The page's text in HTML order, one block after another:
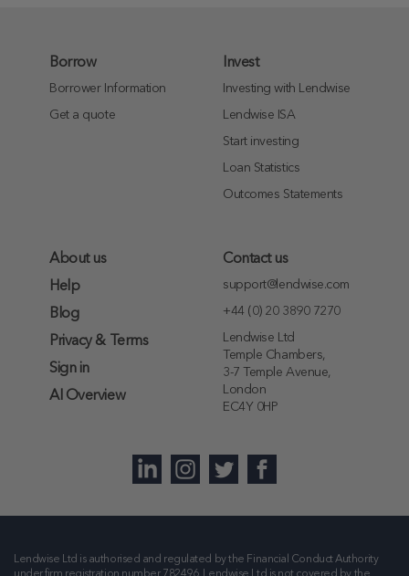
Borrow
Borrower Information
Get a quote
Invest
Investing with Lendwise
Lendwise ISA
Start investing
Loan Statistics
Outcomes Statements
About us
Help
Blog
Privacy & Terms
Sign in
AI Overview
Contact us
support@lendwise.com
+44 (0) 20 3890 7270
Lendwise Ltd
Temple Chambers,
3-7 Temple Avenue,
London
EC4Y 0HP
Lendwise Ltd is authorised and regulated by the Financial Conduct Authority